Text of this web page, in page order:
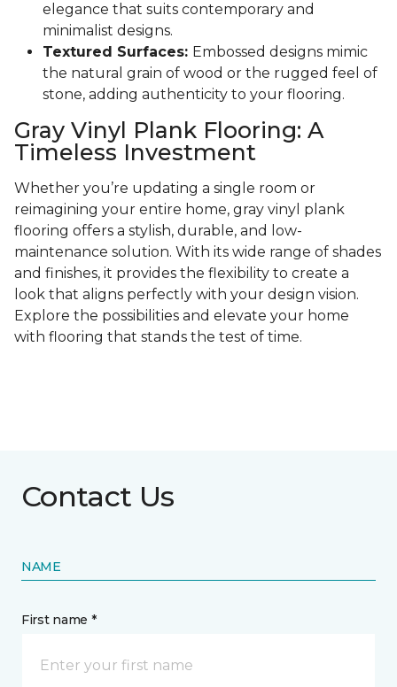
elegance that suits contemporary and
minimalist designs.
Textured Surfaces: Embossed designs mimic
the natural grain of wood or the rugged feel of
stone, adding authenticity to your flooring.
Gray Vinyl Plank Flooring: A
Timeless Investment
Whether you’re updating a single room or
reimagining your entire home, gray vinyl plank
flooring offers a stylish, durable, and low-
maintenance solution. With its wide range of shades
and finishes, it provides the flexibility to create a
look that aligns perfectly with your design vision.
Explore the possibilities and elevate your home
with flooring that stands the test of time.
Contact Us
NAME
First name *